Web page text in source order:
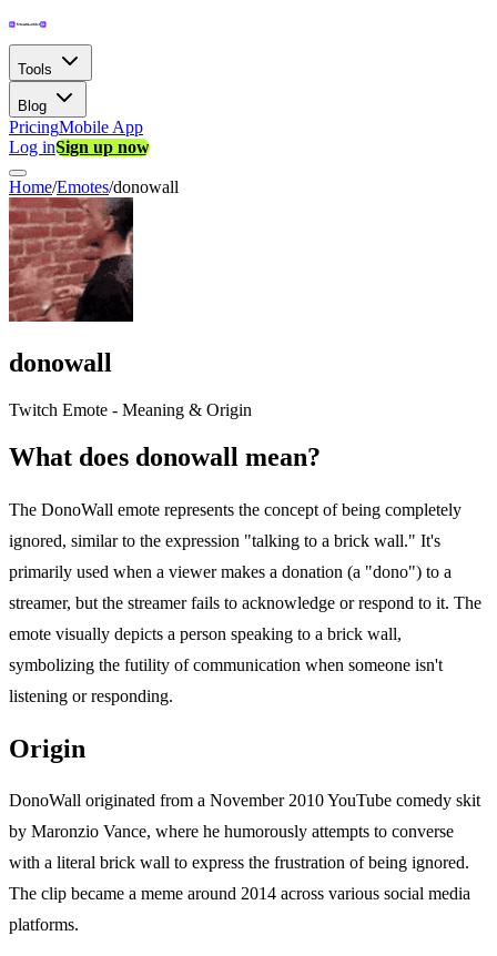
Tools
Blog
PricingMobile App
Log inSign up now
Home/Emotes/donowall
donowall
Twitch Emote - Meaning & Origin
What does donowall mean?
The DonoWall emote represents the concept of being completely
ignored, similar to the expression "talking to a brick wall." It's
primarily used when a viewer makes a donation (a "dono") to a
streamer, but the streamer fails to acknowledge or respond to it. The
emote visually depicts a person speaking to a brick wall,
symbolizing the futility of communication when someone isn't
listening or responding.
Origin
DonoWall originated from a November 2010 YouTube comedy skit
by Maronzio Vance, where he humorously attempts to converse
with a literal brick wall to express the frustration of being ignored.
The clip became a meme around 2014 across various social media
platforms.